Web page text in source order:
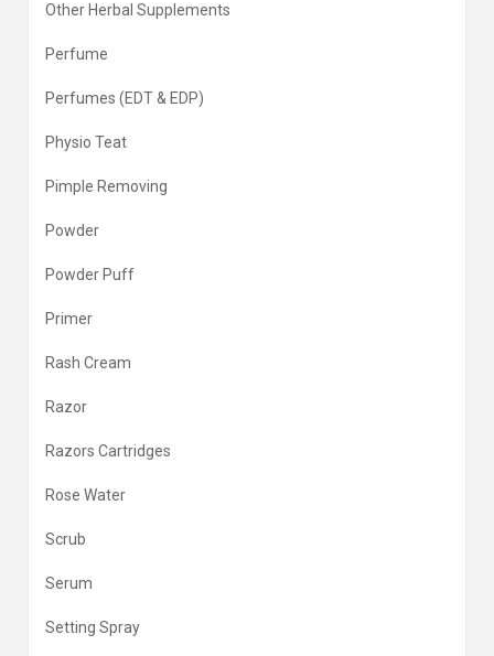
Other Herbal Supplements
Perfume
Perfumes (EDT & EDP)
Physio Teat
Pimple Removing
Powder
Powder Puff
Primer
Rash Cream
Razor
Razors Cartridges
Rose Water
Scrub
Serum
Setting Spray